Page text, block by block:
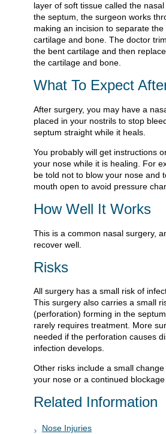
layer of soft tissue called the
the septum, the surgeon works
making an incision to separate
cartilage and bone. The doctor
the bent cartilage and then
the cartilage and bone.
What To Expect
After surgery, you may have a
placed in your nostrils to stop
septum straight while it heals.
You probably will get instructions
your nose while it is healing. For
be told not to blow your nose and
mouth open to avoid pressure
How Well It Works
This is a common nasal surgery,
recover well.
Risks
All surgery has a small risk of
This surgery also carries a small
(perforation) forming in the
rarely requires treatment. More
needed if the perforation causes
infection develops.
Other risks include a small
your nose or a continued blockage
Related Information
Nose Injuries